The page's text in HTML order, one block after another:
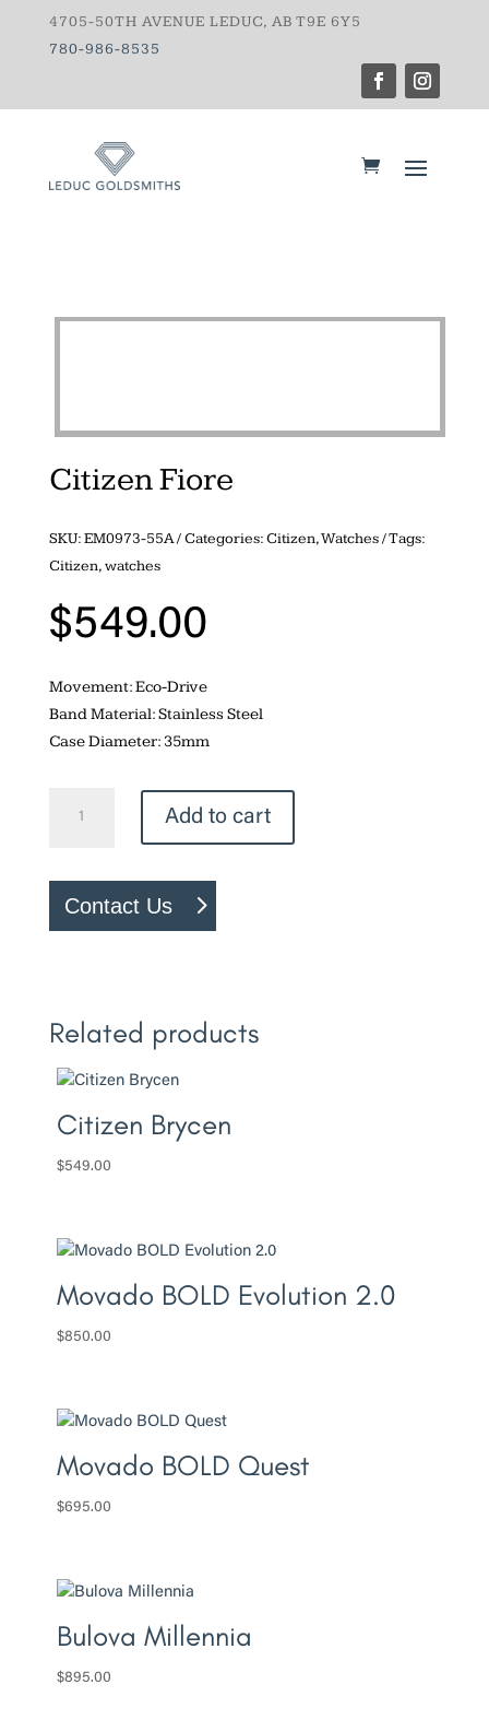
4705-50TH AVENUE LEDUC, AB T9E 6Y5
780-986-8535
Citizen Fiore
SKU:EM0973-55A Categories:Citizen,Watches Tags:
Citizen,watches
$549.00
Movement: Eco-Drive
Band Material: Stainless Steel
Case Diameter: 35mm
Add to cart
Contact Us
Related products
Citizen Brycen
$549.00
Movado BOLD Evolution 2.0
$850.00
Movado BOLD Quest
$695.00
Bulova Millennia
$895.00